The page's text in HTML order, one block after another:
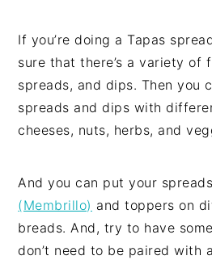
If you’re doing a Tapas
sure that there’s a variety of
spreads, and dips. Then you
spreads and dips with
cheeses, nuts, herbs, and
And you can put your
(Membrillo) and toppers on
breads. And, try to have
don’t need to be paired with